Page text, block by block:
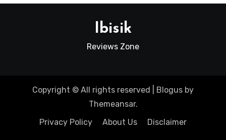
Ibisik
Reviews Zone
Copyright © All rights reserved Blogus by
Themeansar.
Privacy Policy
About Us Disclaimer